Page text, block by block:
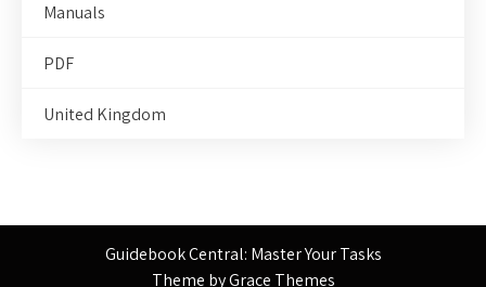
Manuals
PDF
United Kingdom
Guidebook Central: Master Your Tasks
Theme by Grace Themes